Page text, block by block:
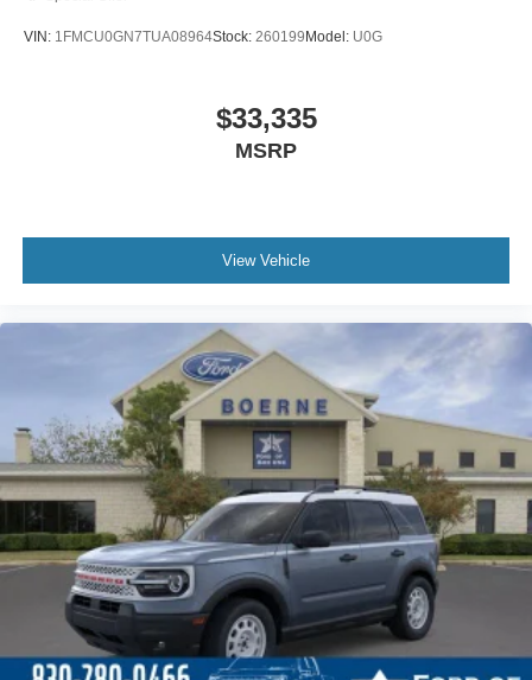
VIN: 1FMCU0GN7TUA08964Stock: 260199Model: U0G
$33,335
MSRP
View Vehicle